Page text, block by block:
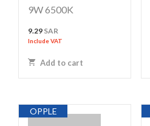
9W 6500K
9.29 SAR
Include VAT
Add to cart
OPPLE